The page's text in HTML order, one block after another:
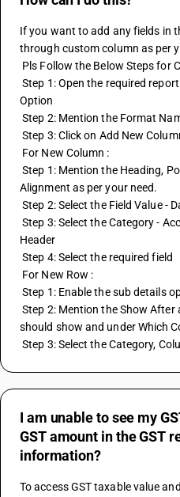
If you want to add any fields in
through custom column as per
Pls Follow the Below Steps for
Step 1: Open the required report and Click on Custom Column
Option
Step 2: Mention the Format
Step 3: Click on Add New
For New Column :
Step 1: Mention the Heading, Position ,Data type Field and
Alignment as per your need.
Step 2: Select the Field Value -
Step 3: Select the Category - Account Master or Inventory
Header
Step 4: Select the required field
For New Row :
Step 1: Enable the sub details
Step 2: Mention the Show After and Column Field, For when
should show and under Which
Step 3: Select the Category,
I am unable to see my
GST amount in the GST
information?
To access GST taxable value